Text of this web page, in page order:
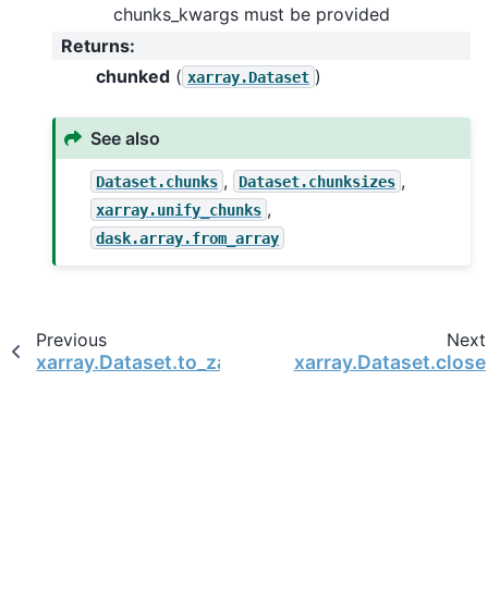
chunks_kwargs must be provided
Returns:
chunked ( xarray.Dataset )
See also
Dataset.chunks , Dataset.chunksizes ,
xarray.unify_chunks ,
dask.array.from_array
Previous
xarray.Dataset.to_zarr
Next
xarray.Dataset.close